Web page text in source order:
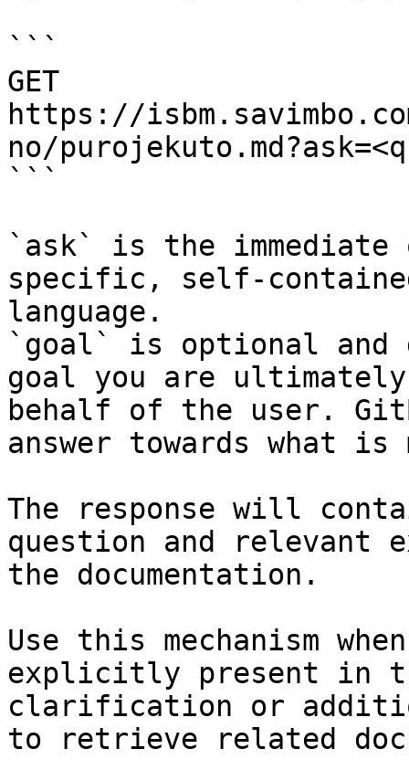
```
GET
https://
no/
```
`ask` is the
specific, self-
language.
`goal` is optional and
goal you are
behalf of the user.
answer towards what
The response will
question and relevant
the documentation.
Use this mechanism
explicitly present in
clarification or